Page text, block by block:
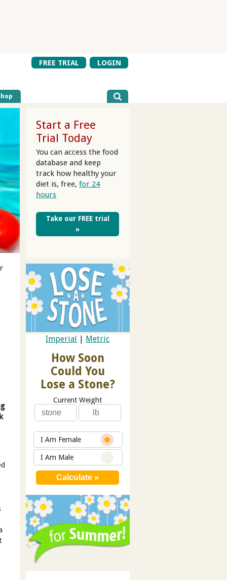
FREE TRIAL LOGIN
Start a Free
Trial Today
You can access the food
database and keep
track how healthy your
diet is, free,for 24
hours
Take our FREE trial
»
Imperial Metric
How Soon
Could You
Lose a Stone?
Current Weight
I Am Female
I Am Male